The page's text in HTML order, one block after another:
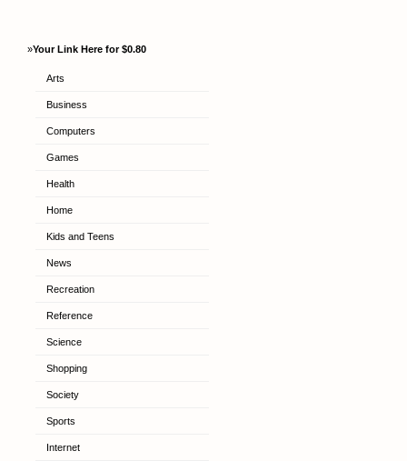
»Your Link Here for $0.80
Arts
Business
Computers
Games
Health
Home
Kids and Teens
News
Recreation
Reference
Science
Shopping
Society
Sports
Internet